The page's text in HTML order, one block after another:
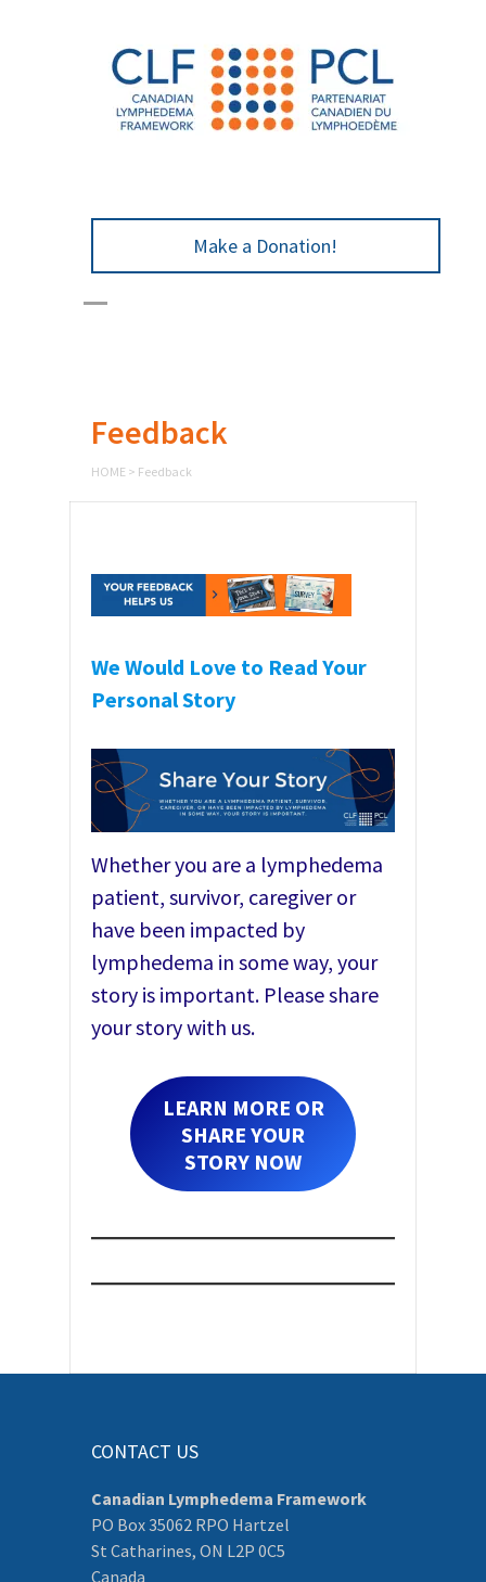
Make a Donation!
Feedback
HOME > Feedback
We Would Love to Read Your
Personal Story
Whether you are a lymphedema
patient, survivor, caregiver or
have been impacted by
lymphedema in some way, your
story is important. Please share
your story with us.
LEARN MORE OR
SHARE YOUR
STORY NOW
CONTACT US
Canadian Lymphedema Framework
PO Box 35062 RPO Hartzel
St Catharines, ON L2P 0C5
Canada